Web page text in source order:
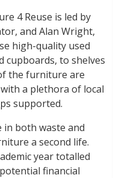
4 Reuse is led by
and Alan Wright,
high-quality used
to shelves
the furniture are
a plethora of local
supported.
in both waste and
a second life.
year totalled
financial